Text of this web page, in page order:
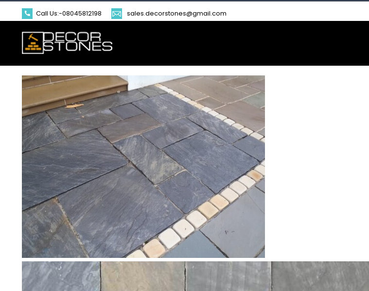
Call Us:-08045812198 sales.decorstones@gmail.com